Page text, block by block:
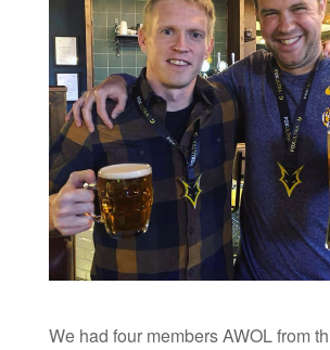
We had four members AWOL from